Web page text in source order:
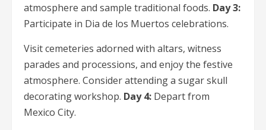
atmosphere and sample traditional foods. Day 3:
Participate in Dia de los Muertos celebrations.
Visit cemeteries adorned with altars, witness
parades and processions, and enjoy the festive
atmosphere. Consider attending a sugar skull
decorating workshop. Day 4: Depart from
Mexico City.